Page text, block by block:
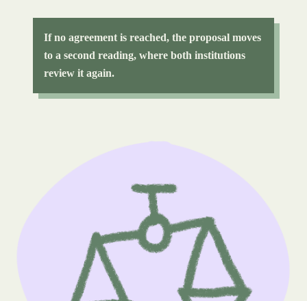
If no agreement is reached, the proposal moves
to a second reading, where both institutions
review it again.